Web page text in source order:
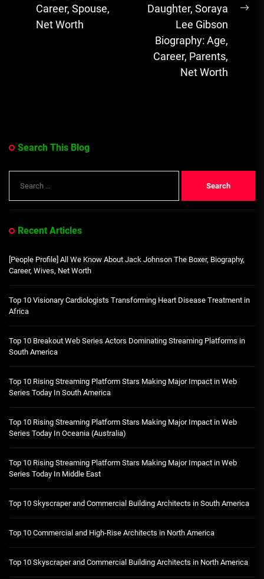
post:Career, Spouse,
Net Worth
Daughter, Soraya
Lee Gibson
Biography: Age,
Career, Parents,
Net Worth
Search This Blog
for:
Recent Articles
[People Profile] All We Know About Jack Johnson The Boxer, Biography,
Career, Wives, Net Worth
Top 10 Visionary Cardiologists Transforming Heart Disease Treatment in
Africa
Top 10 Breakout Web Series Actors Dominating Streaming Platforms in
South America
Top 10 Rising Streaming Platform Stars Making Major Impact in Web
Series Today In South America
Top 10 Rising Streaming Platform Stars Making Major Impact in Web
Series Today In Oceania (Australia)
Top 10 Rising Streaming Platform Stars Making Major Impact in Web
Series Today In Middle East
Top 10 Skyscraper and Commercial Building Architects in South America
Top 10 Commercial and High-Rise Architects in North America
Top 10 Skyscraper and Commercial Building Architects in North America